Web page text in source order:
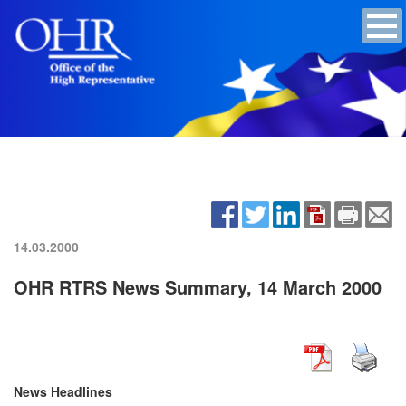
14.03.2000
OHR RTRS News Summary, 14 March 2000
News Headlines